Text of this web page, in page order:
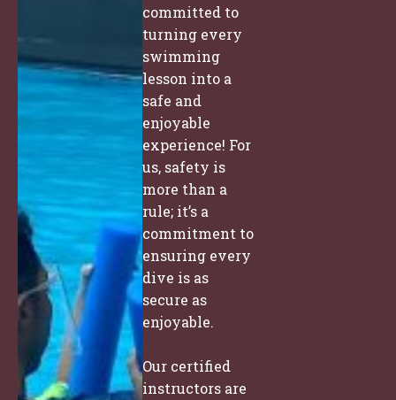
committed to
turning every
swimming
lesson into a
safe and
enjoyable
experience! For
us, safety is
more than a
rule; it’s a
commitment to
ensuring every
dive is as
secure as
enjoyable.
Our certified
instructors are